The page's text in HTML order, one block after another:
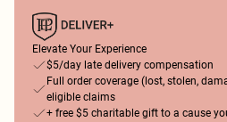
Elevate Your Experience
$5/day late delivery compensation
Full order coverage (lost, stolen,
eligible claims
+ free $5 charitable gift to a cause